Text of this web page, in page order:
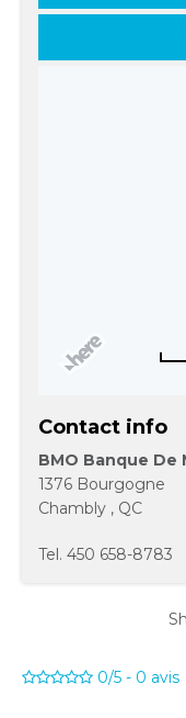
Contact info
BMO Banque De
1376 Bourgogne
Chambly , QC
Tel. 450 658-8783
0/5 - 0 avis